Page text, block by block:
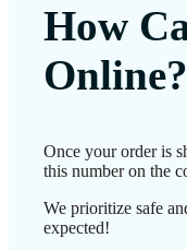
How
Online?
Once your order is
this number on the
We prioritize safe
expected!